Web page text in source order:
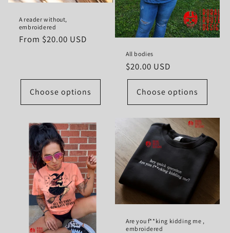
A reader without,
embroidered
Regular
From $20.00 USD
Choose options
All bodies
Regular
price
$20.00 USD
Choose options
Are you f**king kidding me ,
embroidered